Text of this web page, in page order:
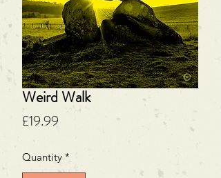
Weird Walk
£19.99
Quantity *